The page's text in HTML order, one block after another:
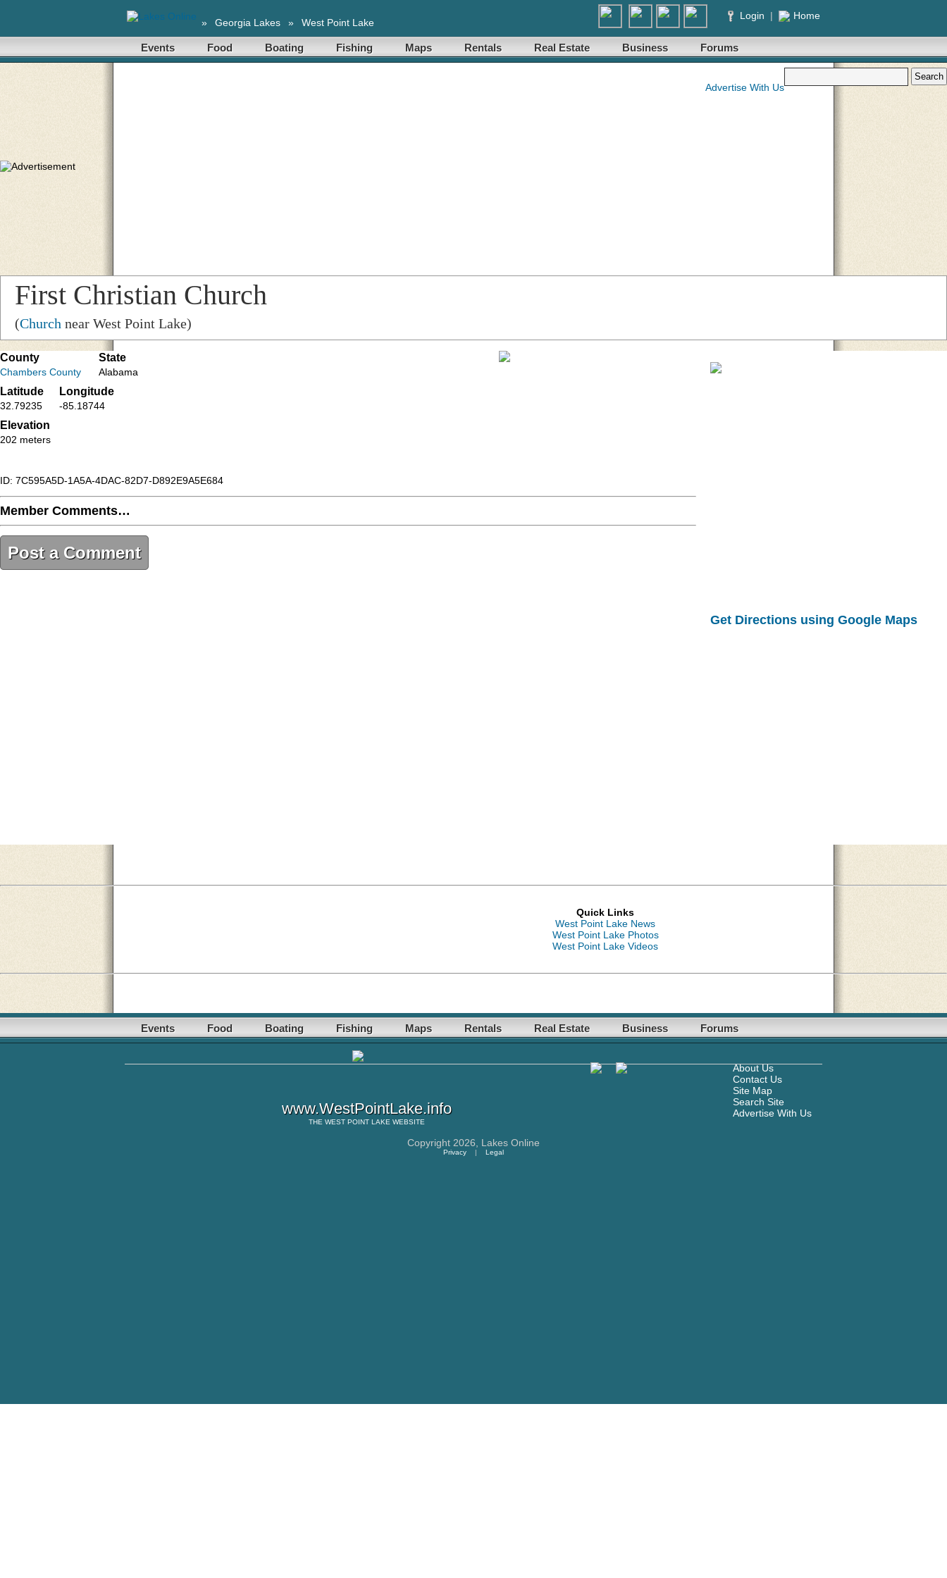
» Georgia Lakes » West Point Lake
Login | Home
Events Food Boating Fishing Maps Rentals Real Estate Business Forums
Advertise With Us
First Christian Church
(Church near West Point Lake)
County
Chambers County
State
Alabama
Latitude
32.79235
Longitude
-85.18744
Elevation
202 meters
ID: 7C595A5D-1A5A-4DAC-82D7-D892E9A5E684
Member Comments…
Post a Comment
Get Directions using Google Maps
Quick Links
West Point Lake News
West Point Lake Photos
West Point Lake Videos
Events Food Boating Fishing Maps Rentals Real Estate Business Forums
About Us
Contact Us
Site Map
Search Site
Advertise With Us
www.WestPointLake.info
THE WEST POINT LAKE WEBSITE
Copyright 2026, Lakes Online
Privacy | Legal